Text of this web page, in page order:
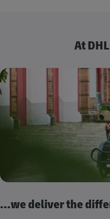
At
...we deliver the